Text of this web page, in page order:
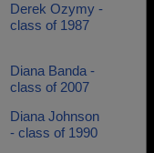
Derek Ozymy -
class of 1987
Diana Banda -
class of 2007
Diana Johnson
- class of 1990